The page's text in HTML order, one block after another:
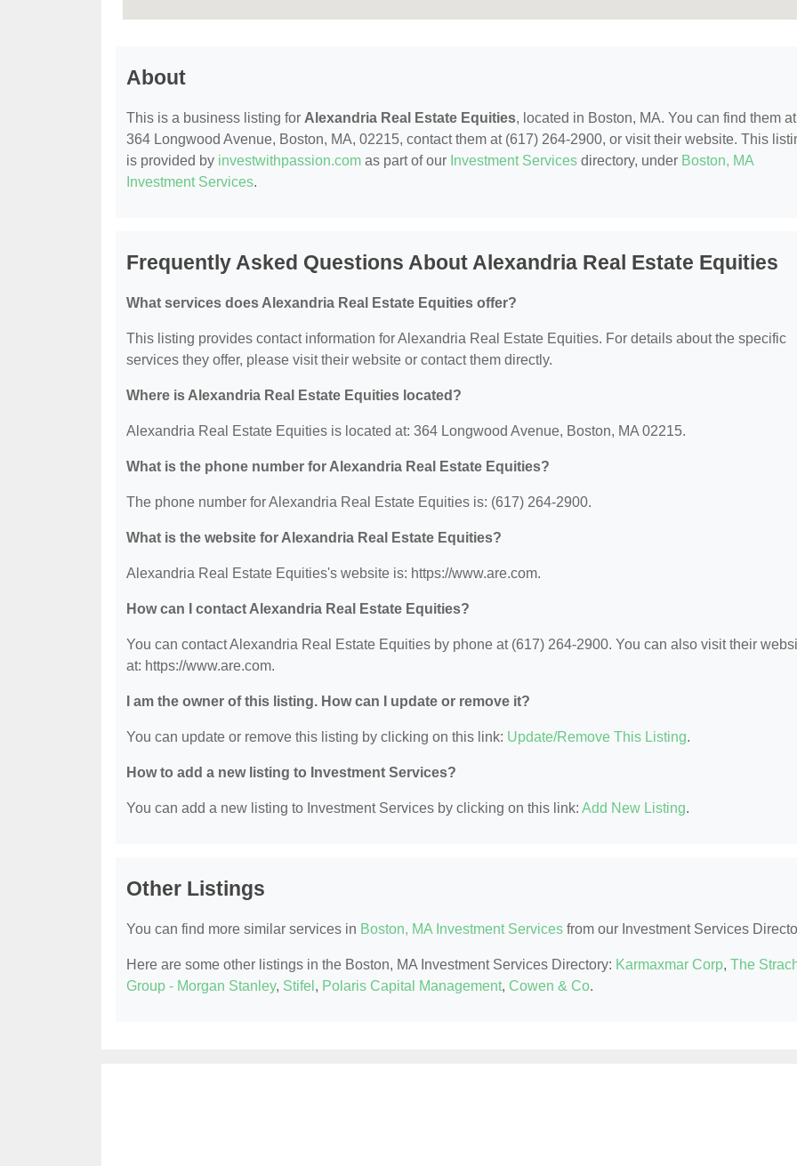
About
This is a business listing for Alexandria Real Estate Equities, located in Boston, MA. You can find them at
364 Longwood Avenue, Boston, MA, 02215, contact them at (617) 264-2900, or visit their website. This
is provided by investwithpassion.com as part of our Investment Services directory, under Boston, MA
Investment Services.
Frequently Asked Questions About Alexandria Real Estate Equities
What services does Alexandria Real Estate Equities offer?
This listing provides contact information for Alexandria Real Estate Equities. For details about the specific
services they offer, please visit their website or contact them directly.
Where is Alexandria Real Estate Equities located?
Alexandria Real Estate Equities is located at: 364 Longwood Avenue, Boston, MA 02215.
What is the phone number for Alexandria Real Estate Equities?
The phone number for Alexandria Real Estate Equities is: (617) 264-2900.
What is the website for Alexandria Real Estate Equities?
Alexandria Real Estate Equities's website is: https://www.are.com.
How can I contact Alexandria Real Estate Equities?
You can contact Alexandria Real Estate Equities by phone at (617) 264-2900. You can also visit their
at: https://www.are.com.
I am the owner of this listing. How can I update or remove it?
You can update or remove this listing by clicking on this link: Update/Remove This Listing.
How to add a new listing to Investment Services?
You can add a new listing to Investment Services by clicking on this link: Add New Listing.
Other Listings
You can find more similar services in Boston, MA Investment Services from our Investment Services
Here are some other listings in the Boston, MA Investment Services Directory: Karmaxmar Corp, The
Group - Morgan Stanley, Stifel , Polaris Capital Management, Cowen & Co.